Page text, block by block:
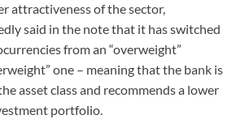
attractiveness of the sector,
said in the note that it has switched
from an “overweight”
one – meaning that the bank is
asset class and recommends a lower
portfolio.